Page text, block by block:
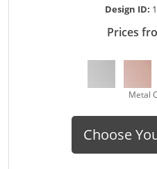
Design ID:
Prices
Metal
Choose